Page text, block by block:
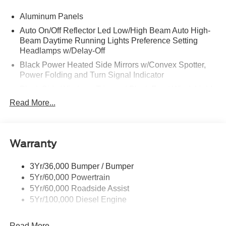
Aluminum Panels
Auto On/Off Reflector Led Low/High Beam Auto High-
Beam Daytime Running Lights Preference Setting
Headlamps w/Delay-Off
Black Power Heated Side Mirrors w/Convex Spotter,
Power Folding and Turn Signal Indicator
Trim
Cargo Lamp w/High Mount Stop Light
Strip/Fascia Accent and 2 Tow Hooks
Chrome Grille
Chrome Rear Step Bumper
Front Fog Lamps
Read More...
Warranty
3Yr/36,000 Bumper / Bumper
5Yr/60,000 Powertrain
5Yr/60,000 Roadside Assist
5Yr/100,000 Diesel Engine